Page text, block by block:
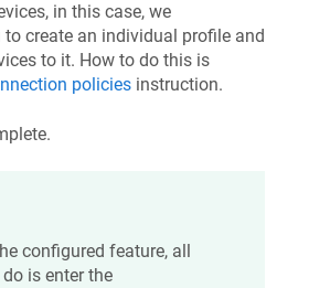
in this case, we
to create an individual profile and
to it. How to do this is
policies instruction.
configured feature, all
is enter the